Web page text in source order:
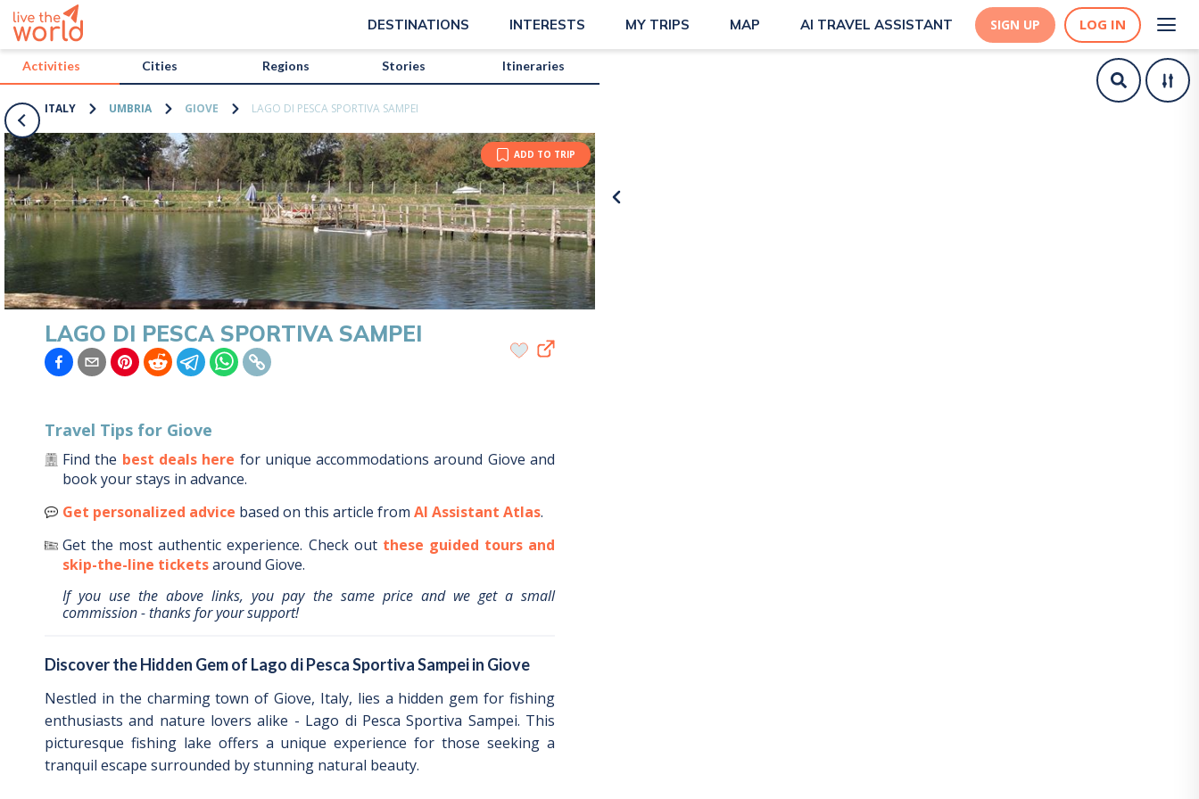
DESTINATIONS INTERESTS MY TRIPS MAP AI TRAVEL ASSISTANT SIGN UP LOG IN
Activities Cities Regions Stories Itineraries
ITALY UMBRIA GIOVE LAGO DI PESCA SPORTIVA SAMPEI
ADD TO TRIP
LAGO DI PESCA SPORTIVA SAMPEI
Travel Tips for Giove
Find the best deals here for unique accommodations around Giove and
book your stays in advance.
Get personalized advice based on this article from AI Assistant Atlas.
Get the most authentic experience. Check out these guided tours and
skip-the-line ticketsaround Giove.
If you use the above links, you pay the same price and we get a small
commission - thanks for your support!
Discover the Hidden Gem of Lago di Pesca Sportiva Sampei in Giove
Nestled in the charming town of Giove, Italy, lies a hidden gem for fishing
enthusiasts and nature lovers alike - Lago di Pesca Sportiva Sampei. This
picturesque fishing lake offers a unique experience for those seeking a
tranquil escape surrounded by stunning natural beauty.
/activities/italy/lago-di-pesca-sportiva-sampei?map=true